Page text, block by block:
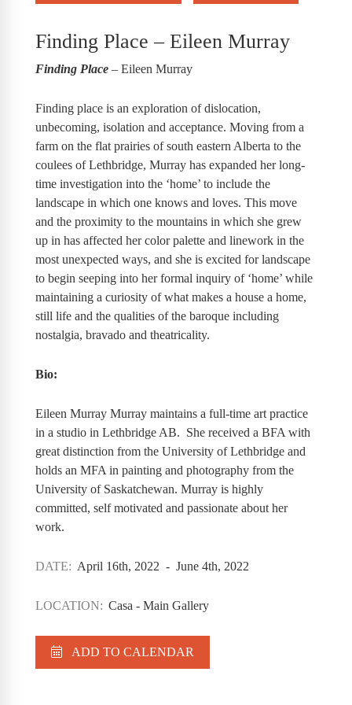
Finding Place – Eileen Murray
Finding Place– Eileen Murray
Finding place is an exploration of dislocation,
unbecoming, isolation and acceptance. Moving from a
farm on the flat prairies of south eastern Alberta to the
coulees of Lethbridge, Murray has expanded her long-
time investigation into the ‘home’ to include the
landscape in which one knows and loves. This move
and the proximity to the mountains in which she grew
up in has affected her color palette and linework in the
most unexpected ways, and she is excited for landscape
to begin seeping into her formal inquiry of ‘home’ while
maintaining a curiosity of what makes a house a home,
still life and the qualities of the baroque including
nostalgia, bravado and theatricality.
Bio:
Eileen Murray Murray maintains a full-time art practice
in a studio in Lethbridge AB. She received a BFA with
great distinction from the University of Lethbridge and
holds an MFA in painting and photography from the
University of Saskatchewan. Murray is highly
committed, self motivated and passionate about her
work.
DATE: April 16th, 2022 - June 4th, 2022
LOCATION: Casa - Main Gallery
ADD TO CALENDAR